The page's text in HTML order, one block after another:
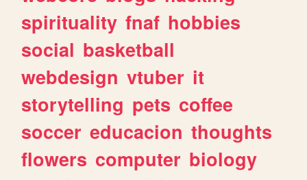
spirituality fnaf hobbies
social basketball
webdesign vtuber it
storytelling pets coffee
soccer educacion thoughts
flowers computer biology